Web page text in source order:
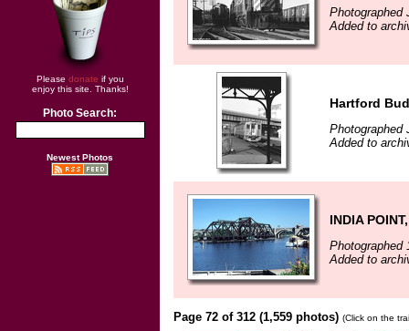
Please donate if you
enjoy this site. Thanks!
Photo Search:
Newest Photos
Photographed
Added to
Hartford
Photographed
Added to
INDIA
Photographed
Added to
Page 72 of 312 (1,559 photos) (Click on the